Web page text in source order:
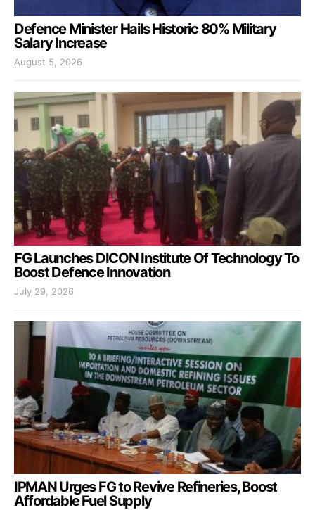
Defence Minister Hails Historic 80% Military
Salary Increase
August 5, 2026
FG Launches DICON Institute Of Technology To
Boost Defence Innovation
July 29, 2026
IPMAN Urges FG to Revive Refineries, Boost
Affordable Fuel Supply